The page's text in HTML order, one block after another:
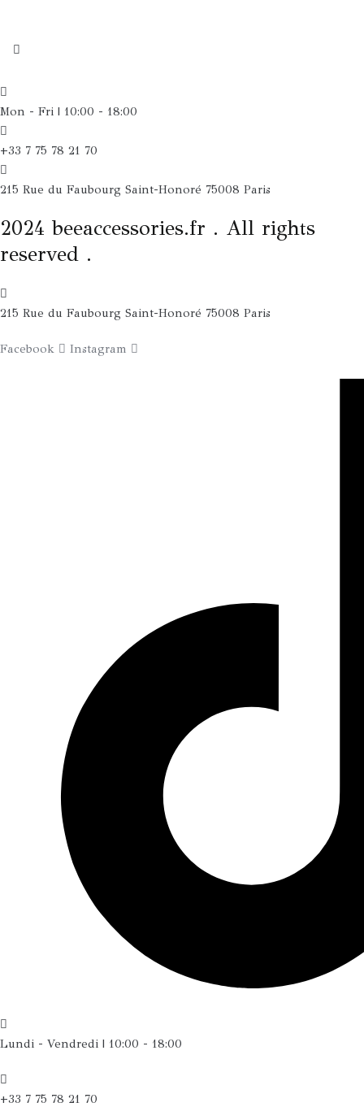
Mon - Fri | 10:00 - 18:00
+33 7 75 78 21 70
215 Rue du Faubourg Saint-Honoré 75008 Paris
2024 beeaccessories.fr . All rights
reserved .
215 Rue du Faubourg Saint-Honoré 75008 Paris
Facebook Instagram
Lundi - Vendredi | 10:00 - 18:00
+33 7 75 78 21 70